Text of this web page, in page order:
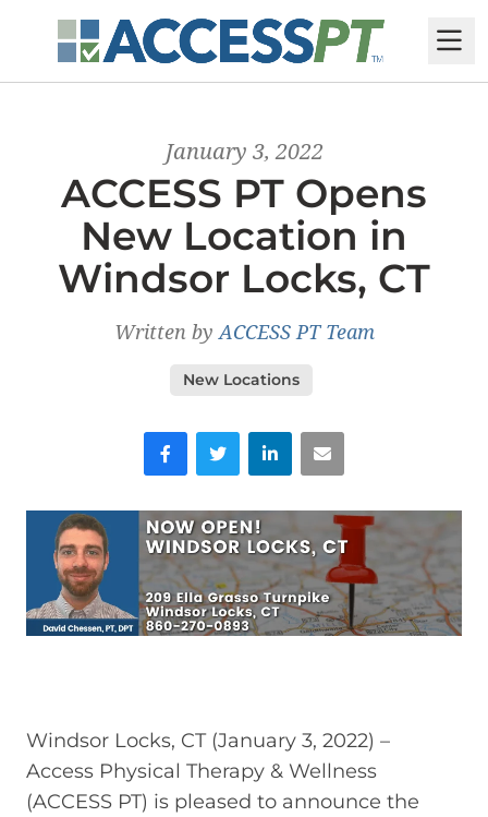
January 3, 2022
ACCESS PT Opens
New Location in
Windsor Locks, CT
Written byACCESS PT Team
New Locations
FacebookTwitter LinkedInEmail
Windsor Locks, CT (January 3, 2022) –
Access Physical Therapy & Wellness
(ACCESS PT) is pleased to announce the